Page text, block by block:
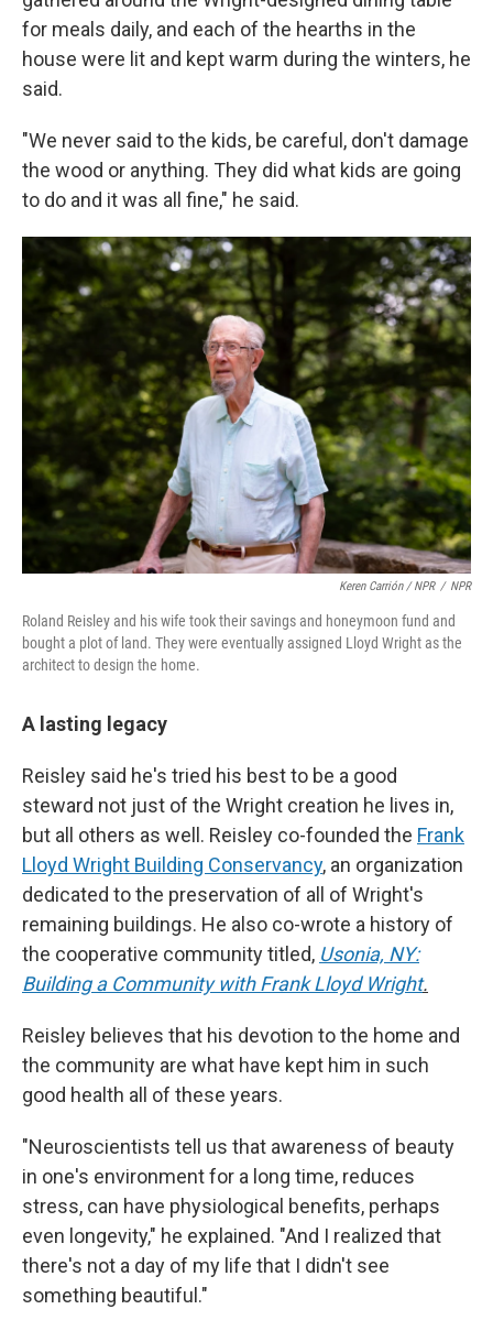
for meals daily, and each of the hearths in the
house were lit and kept warm during the winters, he
said.
"We never said to the kids, be careful, don't damage
the wood or anything. They did what kids are going
to do and it was all fine," he said.
Keren Carrión / NPR / NPR
Roland Reisley and his wife took their savings and honeymoon fund and
bought a plot of land. They were eventually assigned Lloyd Wright as the
architect to design the home.
A lasting legacy
Reisley said he's tried his best to be a good
steward not just of the Wright creation he lives in,
but all others as well. Reisley co-founded the Frank
Lloyd Wright Building Conservancy, an organization
dedicated to the preservation of all of Wright's
remaining buildings. He also co-wrote a history of
the cooperative community titled, Usonia, NY:
Building a Community with Frank Lloyd Wright.
Reisley believes that his devotion to the home and
the community are what have kept him in such
good health all of these years.
"Neuroscientists tell us that awareness of beauty
in one's environment for a long time, reduces
stress, can have physiological benefits, perhaps
even longevity," he explained. "And I realized that
there's not a day of my life that I didn't see
something beautiful."